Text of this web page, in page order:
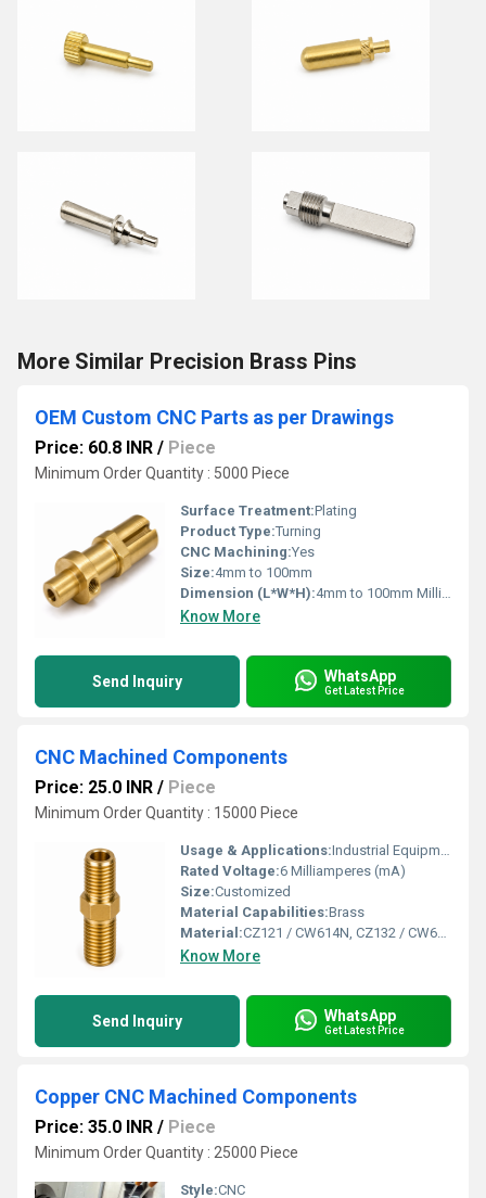
More Similar Precision Brass Pins
OEM Custom CNC Parts as per Drawings
Price: 60.8 INR / Piece
Minimum Order Quantity : 5000 Piece
Surface Treatment:Plating
Product Type:Turning
CNC Machining:Yes
Size:4mm to 100mm
Dimension (L*W*H):4mm to 100mm Millimeter (mm)
Know More
Send Inquiry WhatsApp
Get Latest Price
CNC Machined Components
Price: 25.0 INR / Piece
Minimum Order Quantity : 15000 Piece
Usage & Applications:Industrial Equipment, Plumbing Industry, Pneumatic Systems, Hydraulic Systems, Gas Applications, HVAC & Refrigeration,
Rated Voltage:6 Milliamperes (mA)
Size:Customized
Material Capabilities:Brass
Material:CZ121 / CW614N, CZ132 / CW602N (DZR), CZ108 / CW508L, C36000 (C360), C46400, C69300 / C87850 (Lead-Free), CW617N, CW511L (Low-Lead), RoHS & REACH Compliant & Customized Grades as per Buyer Specification / Drawing
Know More
Send Inquiry WhatsApp
Get Latest Price
Copper CNC Machined Components
Price: 35.0 INR / Piece
Minimum Order Quantity : 25000 Piece
Style:CNC